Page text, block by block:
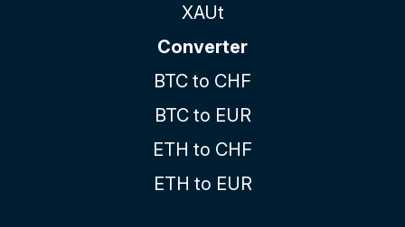
XAUt
Converter
BTC to CHF
BTC to EUR
ETH to CHF
ETH to EUR